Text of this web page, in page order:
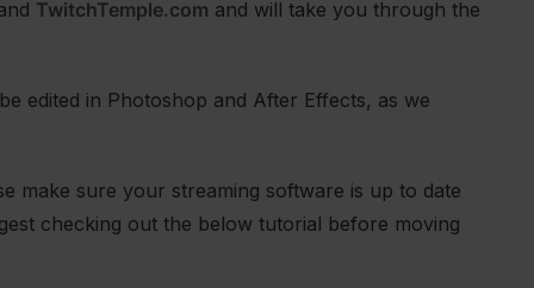
TwitchTemple.com and will take you through the
edited in Photoshop and After Effects, as we
make sure your streaming software is up to date
checking out the below tutorial before moving